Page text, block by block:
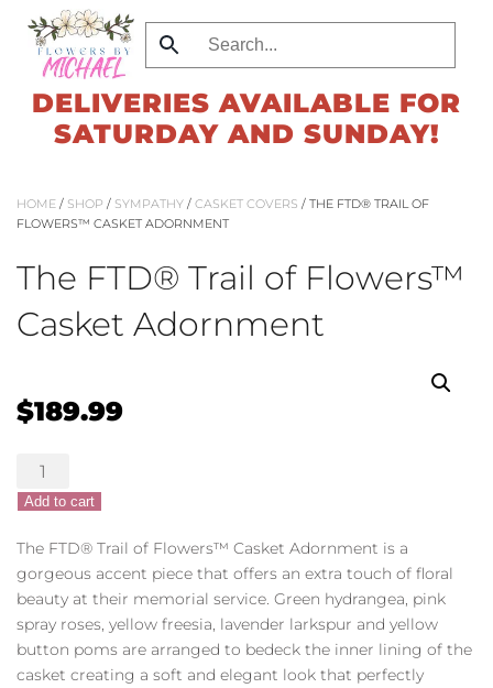
Skip
to
main
content
DELIVERIES AVAILABLE FOR
SATURDAY AND SUNDAY!
HOME / SHOP / SYMPATHY / CASKET COVERS / THE FTD® TRAIL OF
FLOWERS™ CASKET ADORNMENT
The FTD® Trail of Flowers™
Casket Adornment
$189.99
The
FTD®
Trail
of
Flowers™
Casket
Adornment
quantity
Add to cart
The FTD® Trail of Flowers™ Casket Adornment is a
gorgeous accent piece that offers an extra touch of floral
beauty at their memorial service. Green hydrangea, pink
spray roses, yellow freesia, lavender larkspur and yellow
button poms are arranged to bedeck the inner lining of the
casket creating a soft and elegant look that perfectly